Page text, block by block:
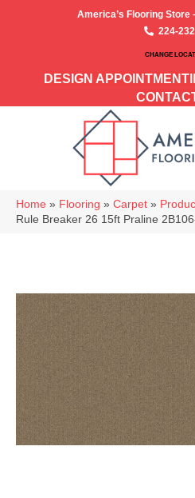
America’s Flooring Store
224-
CHANGE
DESIGN APPOINTMENT
Home » Flooring » Carpet »
Rule Breaker 26 15ft Praline